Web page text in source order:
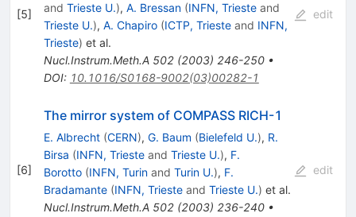
[5]
and Trieste U.), A. Bressan (INFN, Triesteand
Trieste U.), A. Chapiro (ICTP, Triesteand INFN,
Trieste) et al.
Nucl.Instrum.Meth.A 502(2003) 246-250•
DOI: 10.1016/S0168-9002(03)00282-1
edit
[6]
The mirror system of COMPASS RICH-1
E. Albrecht (CERN), G. Baum (Bielefeld U.), R.
Birsa (INFN, Triesteand Trieste U.), F.
Borotto (INFN, Turinand Turin U.), F.
Bradamante (INFN, Triesteand Trieste U.) et al.
Nucl.Instrum.Meth.A 502(2003) 236-240•
edit